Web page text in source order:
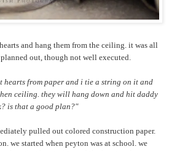
and hang them from the ceiling. it was all
out, though not well executed.
hearts from paper and i tie a string on it and
ceiling. they will hang down and hit daddy
is that a good plan?"
pulled out colored construction paper.
we started when peyton was at school. we